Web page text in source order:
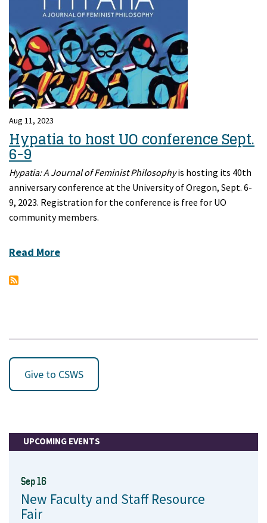
Aug 11, 2023
Hypatia to host UO conference Sept.
6-9
Hypatia: A Journal of Feminist Philosophyis hosting its 40th
anniversary conference at the University of Oregon, Sept. 6-
9, 2023. Registration for the conference is free for UO
community members.
Read More
Give to CSWS
UPCOMING EVENTS
Sep 16
New Faculty and Staff Resource
Fair